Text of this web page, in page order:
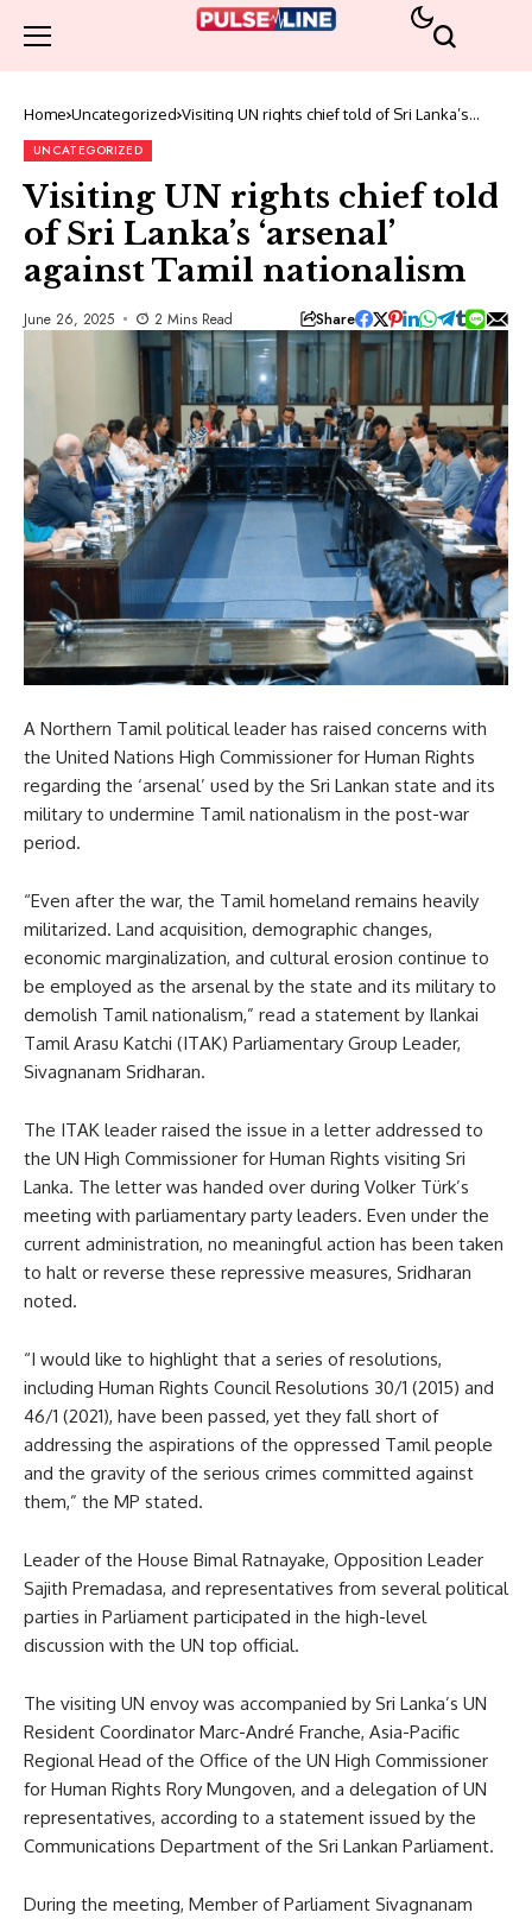
Home Uncategorized Visiting UN rights chief told of Sri Lanka’s
UNCATEGORIZED
Visiting UN rights chief told
of Sri Lanka’s ‘arsenal’
against Tamil nationalism
June 26, 2025 2 Mins Read Share
A Northern Tamil political leader has raised concerns with
the United Nations High Commissioner for Human Rights
regarding the ‘arsenal’ used by the Sri Lankan state and its
military to undermine Tamil nationalism in the post-war
period.
“Even after the war, the Tamil homeland remains heavily
militarized. Land acquisition, demographic changes,
economic marginalization, and cultural erosion continue to
be employed as the arsenal by the state and its military to
demolish Tamil nationalism,” read a statement by Ilankai
Tamil Arasu Katchi (ITAK) Parliamentary Group Leader,
Sivagnanam Sridharan.
The ITAK leader raised the issue in a letter addressed to
the UN High Commissioner for Human Rights visiting Sri
Lanka. The letter was handed over during Volker Türk’s
meeting with parliamentary party leaders. Even under the
current administration, no meaningful action has been taken
to halt or reverse these repressive measures, Sridharan
noted.
“I would like to highlight that a series of resolutions,
including Human Rights Council Resolutions 30/1 (2015) and
46/1 (2021), have been passed, yet they fall short of
addressing the aspirations of the oppressed Tamil people
and the gravity of the serious crimes committed against
them,” the MP stated.
Leader of the House Bimal Ratnayake, Opposition Leader
Sajith Premadasa, and representatives from several political
parties in Parliament participated in the high-level
discussion with the UN top official.
The visiting UN envoy was accompanied by Sri Lanka’s UN
Resident Coordinator Marc-André Franche, Asia-Pacific
Regional Head of the Office of the UN High Commissioner
for Human Rights Rory Mungoven, and a delegation of UN
representatives, according to a statement issued by the
Communications Department of the Sri Lankan Parliament.
During the meeting, Member of Parliament Sivagnanam